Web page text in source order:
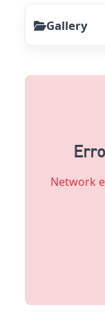
Gallery
Network